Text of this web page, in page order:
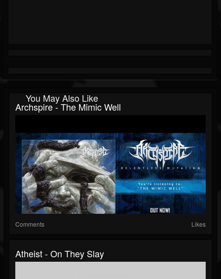
You May Also Like
Archspire - The Mimic Well
Comments Likes
Atheist - On They Slay